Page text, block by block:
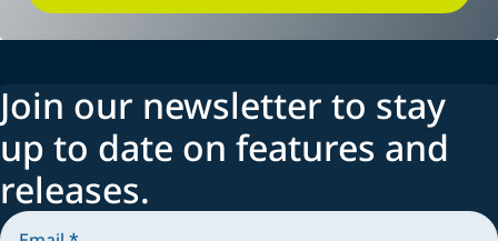
Join our newsletter to stay
up to date on features and
releases.